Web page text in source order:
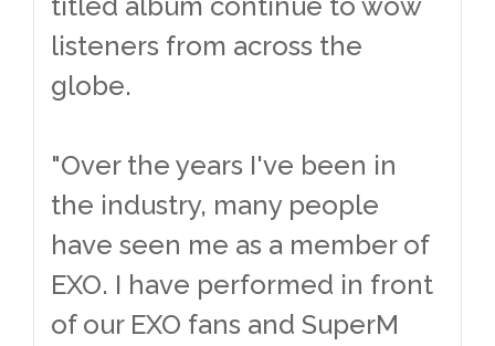
listeners from across the
globe.
"Over the years I've been in
the industry, many people
have seen me as a member of
EXO. I have performed in front
of our EXO fans and SuperM